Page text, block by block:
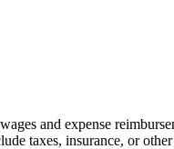
and expense
taxes, insurance, or